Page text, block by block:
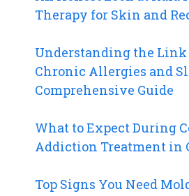
Therapy for Skin and
Understanding the Link
Chronic Allergies and
Comprehensive Guide
What to Expect During
Addiction Treatment in
Top Signs You Need